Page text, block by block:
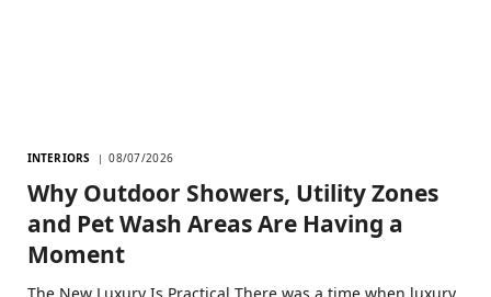
INTERIORS 08/07/2026
Why Outdoor Showers, Utility Zones
and Pet Wash Areas Are Having a
Moment
The New Luxury Is Practical There was a time when luxury